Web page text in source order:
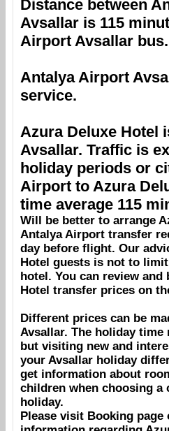
Distance between
Avsallar is 115
Airport Avsallar bus.
Antalya Airport
service.
Azura Deluxe Hotel
Avsallar. Traffic is
holiday periods or
Airport to Azura
time average 115
Will be better to arrange
Antalya Airport transfer
day before flight. Our
Hotel guests is not to
hotel. You can review and
Hotel transfer prices on
Different prices can be
Avsallar. The holiday time
but visiting new and
your Avsallar holiday
get information about
children when choosing a
holiday.
Please visit Booking page